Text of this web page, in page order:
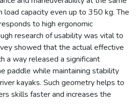
load capacity even up to 350 kg. The
to high ergonomic
research of usability was vital to
showed that the actual effective
a way released a significant
paddle while maintaining stability
kayaks. Such geometry helps to
skills faster and increases the